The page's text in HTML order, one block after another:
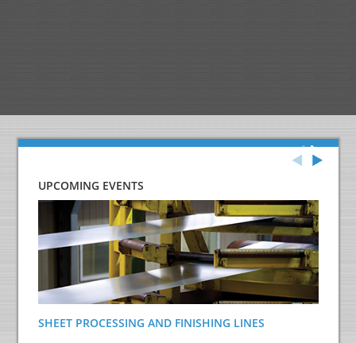
UPCOMING EVENTS
SHEET PROCESSING AND FINISHING LINES